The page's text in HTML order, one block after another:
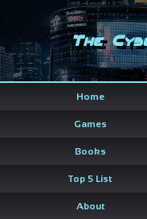
The
Home
Games
Books
Top 5 List
About